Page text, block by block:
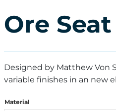
Ore Seat
Designed by Matthew Von
variable finishes in an new
Material